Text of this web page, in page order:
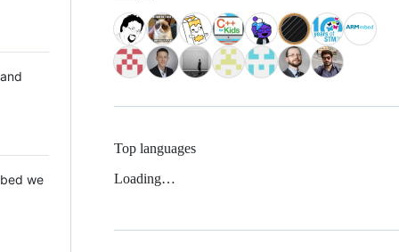
we
Top languages
Loading…